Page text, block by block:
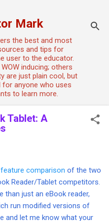
Mark
the best and most
and tips for
user to the educator.
inducing; others
are just plain cool, but
for anyone who uses
to learn more.
Tablet: A
comparison of the two
Reader/Tablet competitors.
than just an eBook reader,
run modified versions of
and let me know what your